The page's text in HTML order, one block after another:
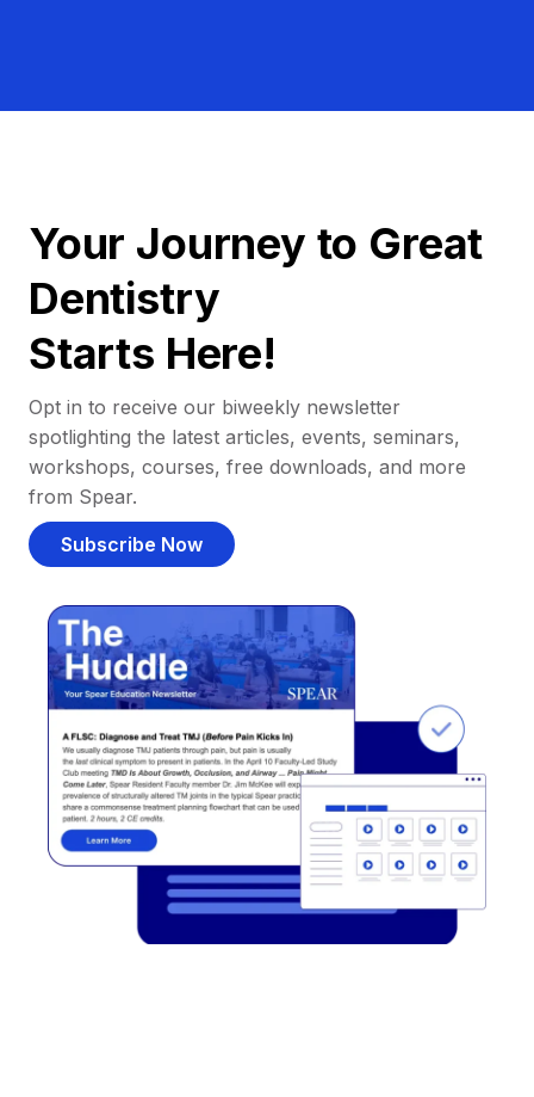
Your Journey to Great
Dentistry
Starts Here!
Opt in to receive our biweekly newsletter
spotlighting the latest articles, events, seminars,
workshops, courses, free downloads, and more
from Spear.
Subscribe Now